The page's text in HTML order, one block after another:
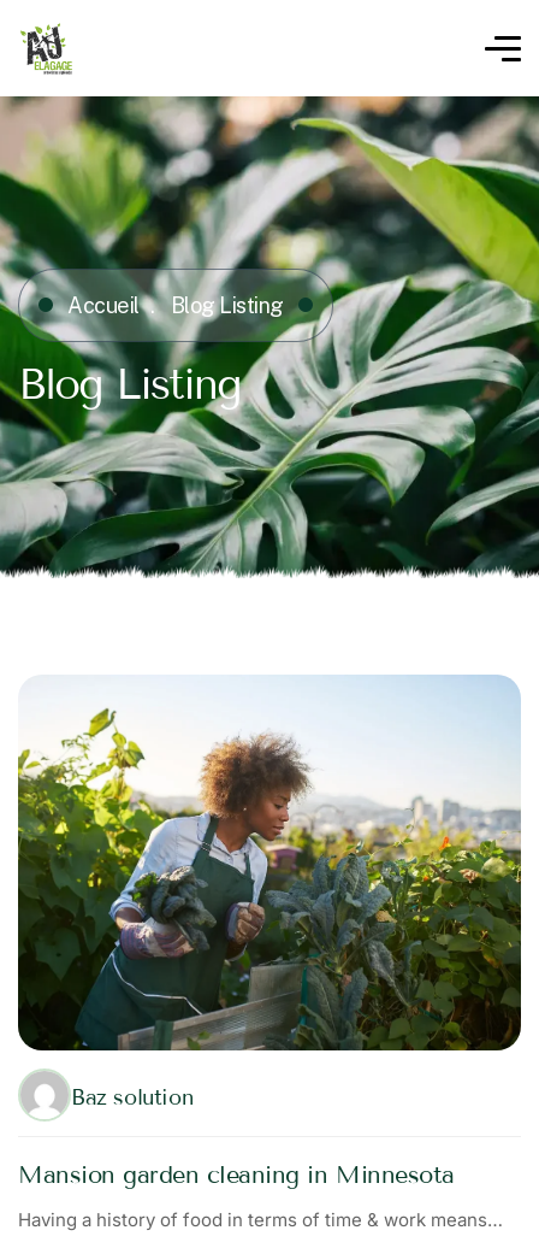
Accueil Blog Listing
Blog Listing
Baz solution
Mansion garden cleaning in Minnesota
Having a history of food in terms of time & work means…